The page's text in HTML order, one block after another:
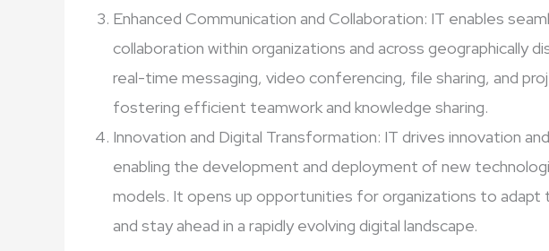
Enhanced Communication and Collaboration: IT enables
collaboration within organizations and across geographically
real-time messaging, video conferencing, file sharing, and
fostering efficient teamwork and knowledge sharing.
Innovation and Digital Transformation: IT drives innovation
enabling the development and deployment of new
models. It opens up opportunities for organizations to adapt
and stay ahead in a rapidly evolving digital landscape.